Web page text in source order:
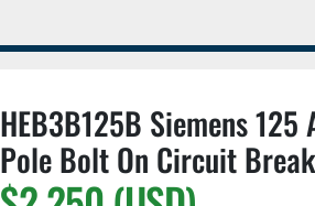
HEB3B125B Siemens
Pole Bolt On Circuit